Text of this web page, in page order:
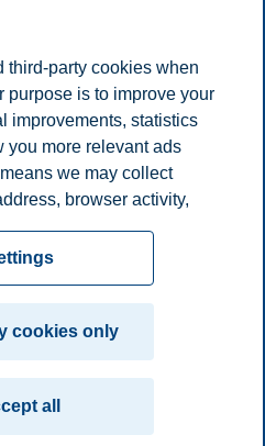
to recruit more women to
Disclaimer
School
third-party cookies when
purpose is to improve your
improvements, statistics
you more relevant ads
we may collect
browser activity,
function, you can either
your consent in the
we use, what information
the cookie settings. You
consent in the settings at
at the bottom of our
cookies only
all